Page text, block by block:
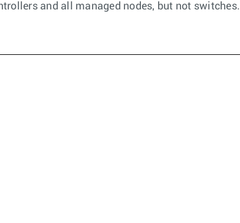
and all managed nodes, but not switches.